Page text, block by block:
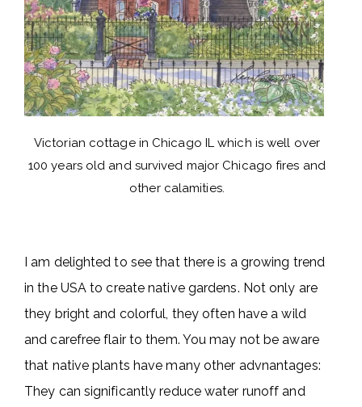
Victorian cottage in Chicago IL which is well over
100 years old and survived major Chicago fires and
other calamities.
I am delighted to see that there is a growing trend
in the USA to create native gardens. Not only are
they bright and colorful, they often have a wild
and carefree flair to them. You may not be aware
that native plants have many other advnantages:
They can significantly reduce water runoff and